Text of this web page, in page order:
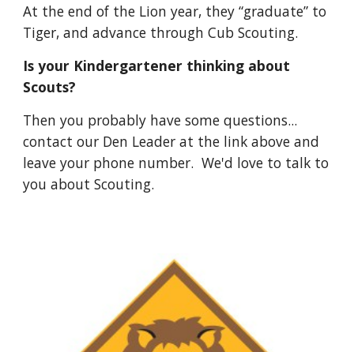
At the end of the Lion year, they “graduate” to
Tiger, and advance through Cub Scouting.
Is your Kindergartener thinking about
Scouts?
Then you probably have some questions...
contact our Den Leader at the link above and
leave your phone number. We'd love to talk to
you about Scouting.